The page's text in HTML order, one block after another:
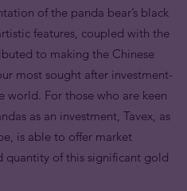
of the panda bear’s black
features, coupled with the
to making the Chinese
most sought after investment-
For those who are keen
as an investment, Tavex, as
is able to offer market
quantity of this significant gold